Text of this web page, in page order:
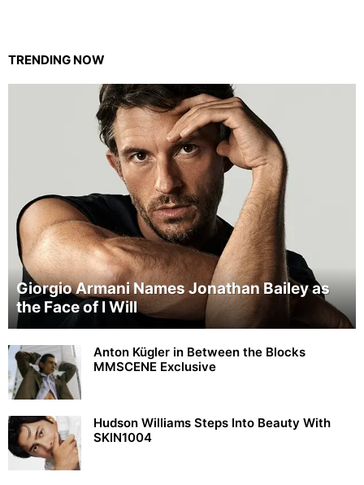
TRENDING NOW
Giorgio Armani Names Jonathan Bailey as
the Face of I Will
Anton Kügler in Between the Blocks
MMSCENE Exclusive
Hudson Williams Steps Into Beauty With
SKIN1004